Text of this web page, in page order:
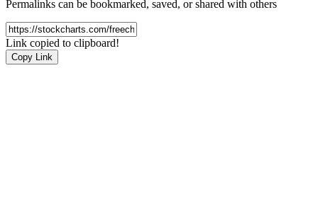
Permalinks can be bookmarked, saved, or shared with others
Link copied to clipboard!
Copy Link